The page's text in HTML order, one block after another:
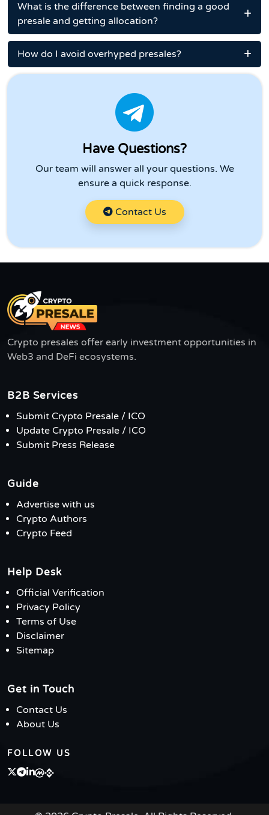
What is the difference between finding a good
presale and getting allocation?
How do I avoid overhyped presales?
Have Questions?
Our team will answer all your questions. We
ensure a quick response.
Contact Us
Crypto presales offer early investment opportunities in
Web3 and DeFi ecosystems.
B2B Services
Submit Crypto Presale / ICO
Update Crypto Presale / ICO
Submit Press Release
Guide
Advertise with us
Crypto Authors
Crypto Feed
Help Desk
Official Verification
Privacy Policy
Terms of Use
Disclaimer
Sitemap
Get in Touch
Contact Us
About Us
FOLLOW US